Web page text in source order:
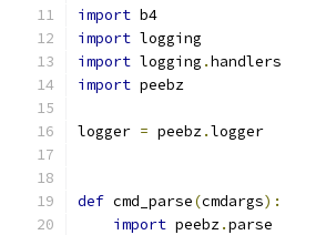
import b4
import logging
import logging .handlers
import peebz
logger = peebz.logger
def cmd_parse(cmdargs):
import peebz.parse